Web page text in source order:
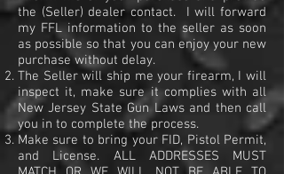
the (Seller) dealer contact. I will forward
my FFL information to the seller as soon
as possible so that you can enjoy your new
purchase without delay.
The Seller will ship me your firearm, I will
inspect it, make sure it complies with all
New Jersey State Gun Laws and then call
you in to complete the process.
Make sure to bring your FID, Pistol Permit,
and License. ALL ADDRESSES MUST